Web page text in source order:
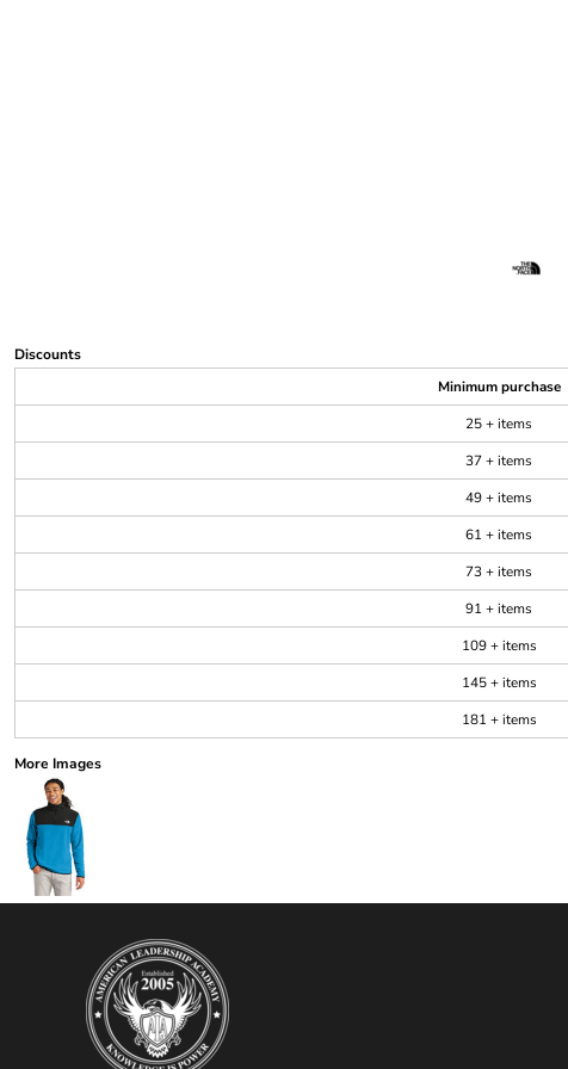
Discounts
Minimum purchase
25 + items
37 + items
49 + items
61 + items
73 + items
91 + items
109 + items
145 + items
181 + items
More Images